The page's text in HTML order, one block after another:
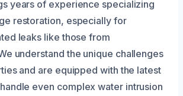
years of experience specializing
restoration, especially for
leaks like those from
understand the unique challenges
and are equipped with the latest
even complex water intrusion